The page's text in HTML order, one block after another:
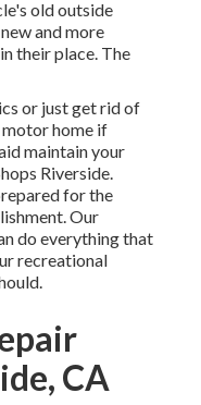
old outside
and more
their place. The
or just get rid of
motor home if
maintain your
Riverside.
for the
Our
do everything that
recreational
CA